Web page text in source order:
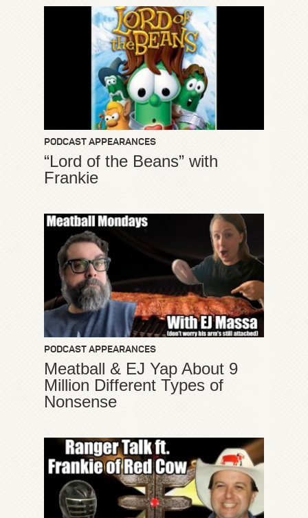
PODCAST APPEARANCES
“Lord of the Beans” with
Frankie
PODCAST APPEARANCES
Meatball & EJ Yap About 9
Million Different Types of
Nonsense